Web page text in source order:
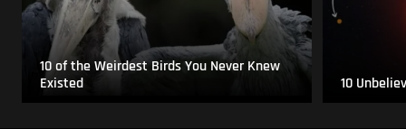
10 of the Weirdest Birds You Never Knew
Existed
10